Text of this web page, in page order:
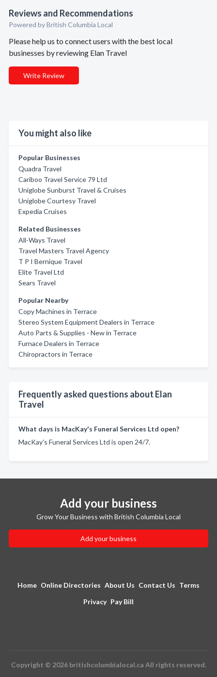
Reviews and Recommendations
Powered by British Columbia Local
Please help us to connect users with the best local
businesses by reviewing Elan Travel
Write Review
You might also like
Popular Businesses
Quadra Travel
Cariboo Travel Service 79 Ltd
Uniglobe Sunburst Travel & Cruises
Uniglobe Courtesy Travel
Expedia Cruises
Related Businesses
All-Ways Travel
Travel Masters Travel Agency
T P I Bernique Travel
Elite Travel Ltd
Sears Travel
Popular Nearby
Copy Machines in Terrace
Stereo System Equipment Dealers in Terrace
Auto Parts & Supplies - New in Terrace
Furnace Dealers in Terrace
Chiropractors in Terrace
Frequently asked questions about Elan
Travel
What days is MacKay's Funeral Services Ltd open?
MacKay's Funeral Services Ltd is open 24/7.
Add your business
Grow Your Business with British Columbia Local
Add your business
Home Online Directories About Us Contact Us Terms
Privacy Pay Bill
Copyright © 2026 britishcolumbialocal.ca All rights reserved.